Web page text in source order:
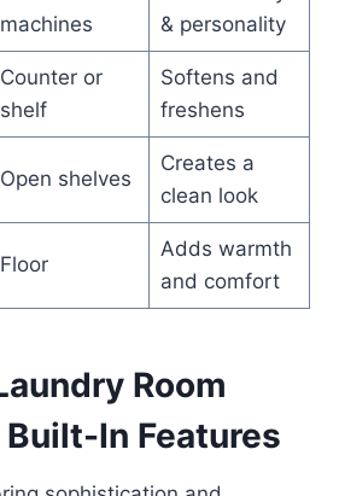
machines
& personality
Counter or
shelf
Softens and
freshens
Open shelves
Creates a
clean look
Floor
Adds warmth
and comfort
Room
In Features